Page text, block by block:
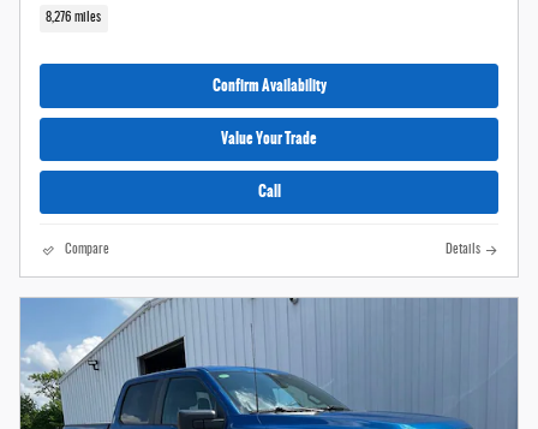
8,276 miles
Confirm Availability
Value Your Trade
Call
Compare Details